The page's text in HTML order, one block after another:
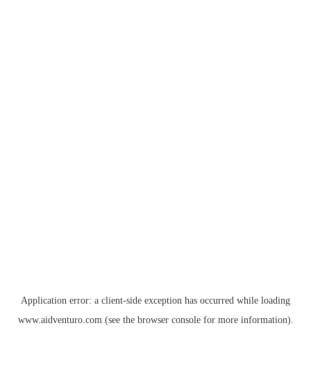
Application error: a client-side exception has occurred while loading
www.aidventuro.com(see the browser consolefor more information).